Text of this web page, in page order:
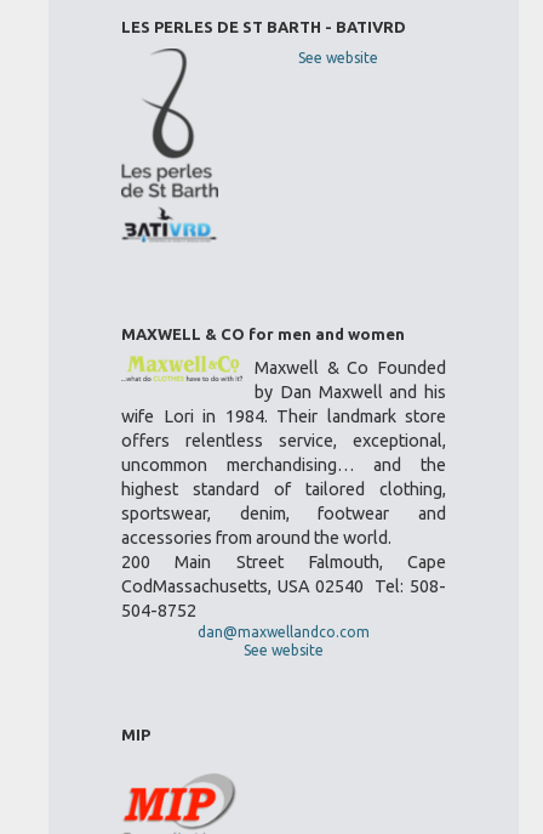
LES PERLES DE ST BARTH - BATIVRD
See website
MAXWELL & CO for men and women
Maxwell & Co Founded
by Dan Maxwell and his
wife Lori in 1984. Their landmark store
offers relentless service, exceptional,
uncommon merchandising… and the
highest standard of tailored clothing,
sportswear, denim, footwear and
accessories from around the world.
200 Main Street Falmouth, Cape
CodMassachusetts, USA 02540 Tel: 508-
504-8752
dan@maxwellandco.com
See website
MIP